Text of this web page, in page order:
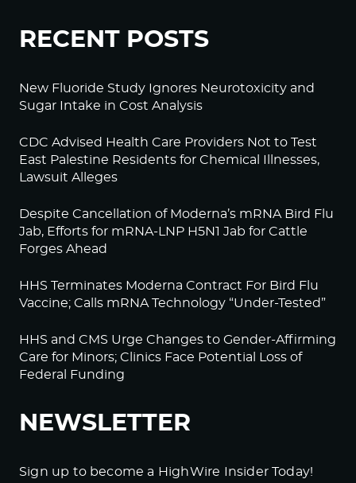
RECENT POSTS
New Fluoride Study Ignores Neurotoxicity and
Sugar Intake in Cost Analysis
CDC Advised Health Care Providers Not to Test
East Palestine Residents for Chemical Illnesses,
Lawsuit Alleges
Despite Cancellation of Moderna’s mRNA Bird Flu
Jab, Efforts for mRNA-LNP H5N1 Jab for Cattle
Forges Ahead
HHS Terminates Moderna Contract For Bird Flu
Vaccine; Calls mRNA Technology “Under-Tested”
HHS and CMS Urge Changes to Gender-Affirming
Care for Minors; Clinics Face Potential Loss of
Federal Funding
NEWSLETTER
Sign up to become a HighWire Insider Today!